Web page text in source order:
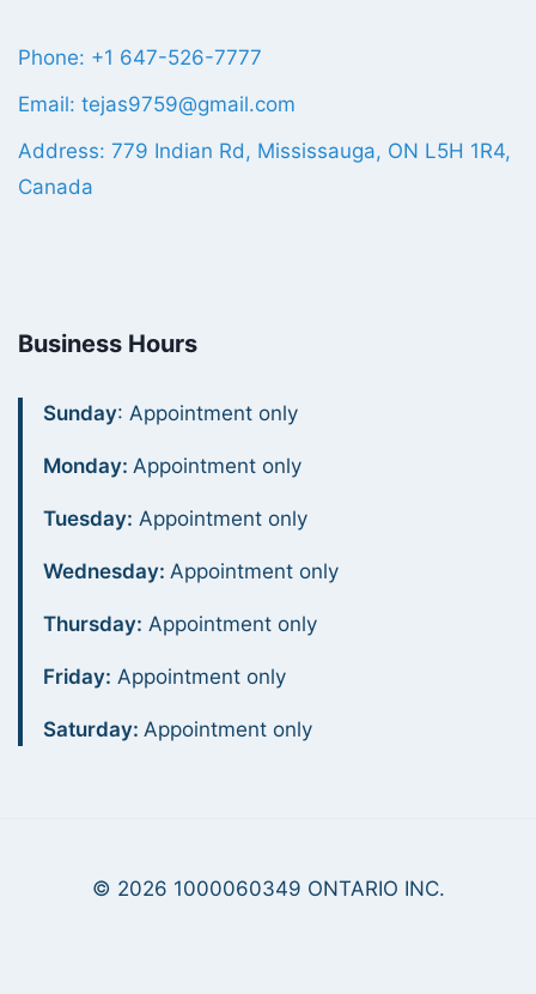
Phone: +1 647-526-7777
Email: tejas9759@gmail.com
Address: 779 Indian Rd, Mississauga, ON L5H 1R4,
Canada
Business Hours
Sunday: Appointment only
Monday:Appointment only
Tuesday: Appointment only
Wednesday:Appointment only
Thursday: Appointment only
Friday: Appointment only
Saturday:Appointment only
© 2026 1000060349 ONTARIO INC.